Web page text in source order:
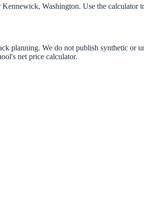
Kennewick, Washington. Use the calculator
planning. We do not publish synthetic
net price calculator.